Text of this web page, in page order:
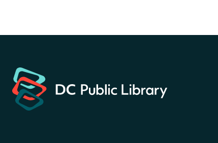
Hunt- Find American
for a prize!
Thu, Aug 06, All Day
Bellevue (William O. Lockridge)